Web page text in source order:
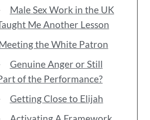
Male Sex Work in the UK
Me Another Lesson
the White Patron
Genuine Anger or Still
of the Performance?
Getting Close to Elijah